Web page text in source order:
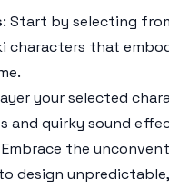
: Start by selecting
characters that
your selected
and quirky sound
Embrace the
design